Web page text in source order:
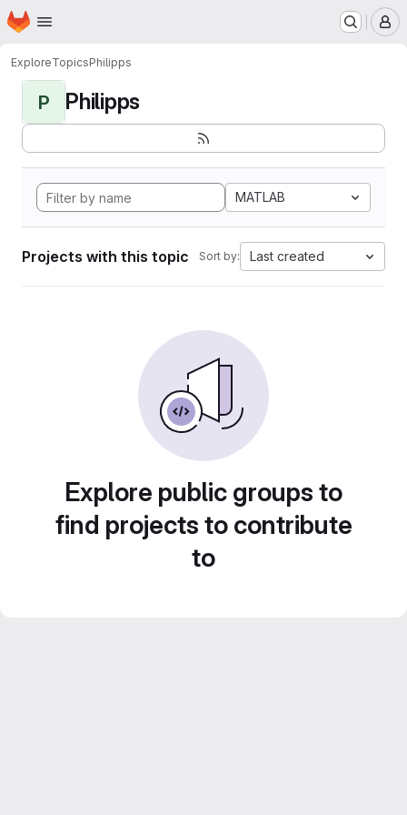
Skip to main content
Homepage
ExploreTopicsPhilipps
P Philipps
MATLAB
Projects with this topic Sort by: Last created
Explore public groups to
find projects to contribute
to